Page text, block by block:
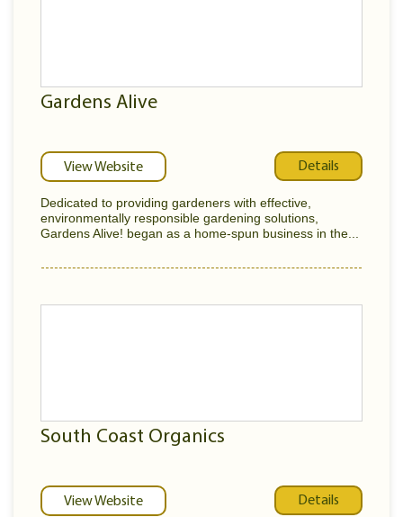
Gardens Alive
View Website Details
Dedicated to providing gardeners with effective,
environmentally responsible gardening solutions,
Gardens Alive! began as a home-spun business in the...
South Coast Organics
View Website Details